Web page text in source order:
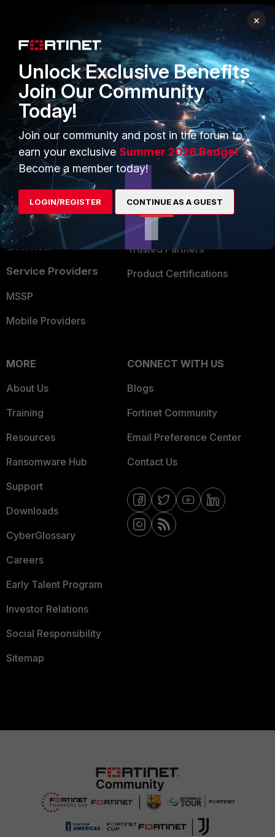
Enterprise
Secure Networking
User and Device Security
Security Operations
Application Security
FortiGuard Labs Threat
Intelligence
Small Mid-Sized
Businesses
Overview
Service Providers
MSSP
Mobile Providers
PARTNERS
Overview
Alliances Ecosystem
Find a Partner
Become a Partner
Partner Login
TRUST CENTER
Trusted Company
Trusted Process
Trusted Partners
Product Certifications
MORE
About Us
Training
Resources
Ransomware Hub
Support
Downloads
CyberGlossary
Careers
Early Talent Program
Investor Relations
Social Responsibility
Sitemap
CONNECT WITH US
Blogs
Fortinet Community
Email Preference Center
Contact Us
×
Unlock Exclusive Benefits
Join Our Community
Today!
Join our community and post in the forum to
earn your exclusive Summer 2026 Badge!
Become a member today!
LOGIN/REGISTER CONTINUE AS A GUEST